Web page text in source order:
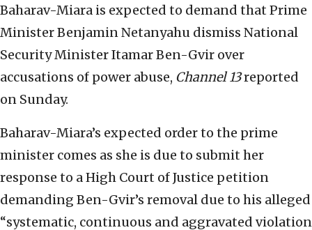
Baharav-Miara is expected to demand that Prime
Minister Benjamin Netanyahu dismiss National
Security Minister Itamar Ben-Gvir over
accusations of power abuse, Channel 13reported
on Sunday.
Baharav-Miara’s expected order to the prime
minister comes as she is due to submit her
response to a High Court of Justice petition
demanding Ben-Gvir’s removal due to his alleged
“systematic, continuous and aggravated violation